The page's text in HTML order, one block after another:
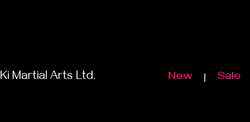
Ki Martial Arts Ltd. New Sale